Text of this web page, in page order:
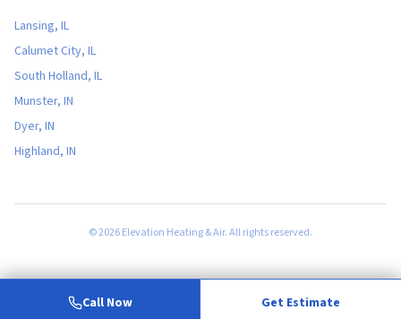
Lansing, IL
Calumet City, IL
South Holland, IL
Munster, IN
Dyer, IN
Highland, IN
©2026Elevation Heating & Air. All rights reserved.
Call Now Get Estimate